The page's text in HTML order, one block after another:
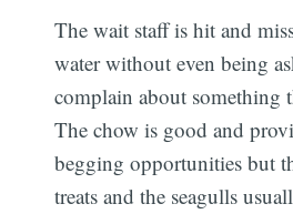
The wait staff is hit and
water without even being
complain about something
The chow is good and
begging opportunities but
treats and the seagulls